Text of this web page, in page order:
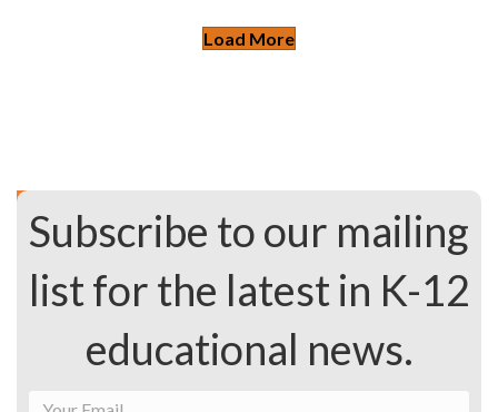
Load More
Subscribe to our mailing
list for the latest in K-12
educational news.